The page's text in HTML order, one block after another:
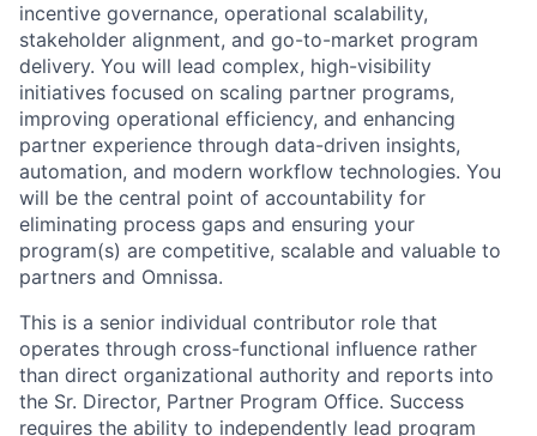
incentive governance, operational scalability,
stakeholder alignment, and go-to-market program
delivery. You will lead complex, high-visibility
initiatives focused on scaling partner programs,
improving operational efficiency, and enhancing
partner experience through data-driven insights,
automation, and modern workflow technologies. You
will be the central point of accountability for
eliminating process gaps and ensuring your
program(s) are competitive, scalable and valuable to
partners and Omnissa.
This is a senior individual contributor role that
operates through cross-functional influence rather
than direct organizational authority and reports into
the Sr. Director, Partner Program Office. Success
requires the ability to independently lead program